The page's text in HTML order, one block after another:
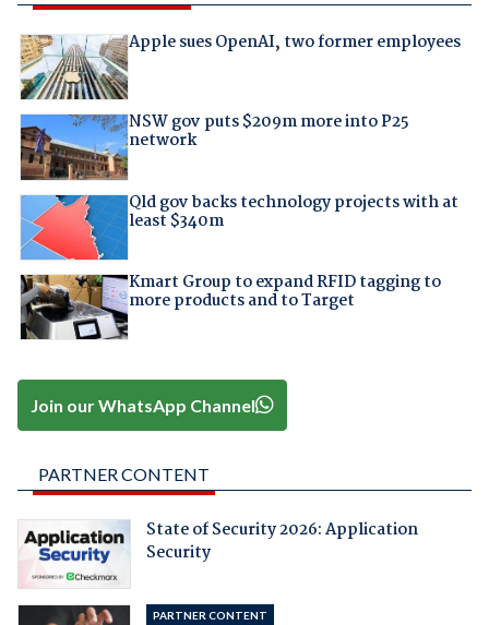
Apple sues OpenAI, two former employees
NSW gov puts $209m more into P25
network
Qld gov backs technology projects with at
least $340m
Kmart Group to expand RFID tagging to
more products and to Target
Join our WhatsApp Channel
PARTNER CONTENT
State of Security 2026: Application
Security
PARTNER CONTENT